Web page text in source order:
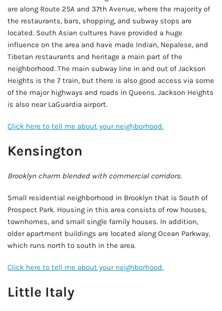
are along Route 25A and 37th Avenue, where the majority of
the restaurants, bars, shopping, and subway stops are
located. South Asian cultures have provided a huge
influence on the area and have made Indian, Nepalese, and
Tibetan restaurants and heritage a main part of the
neighborhood. The main subway line in and out of Jackson
Heights is the 7 train, but there is also good access via some
of the major highways and roads in Queens. Jackson Heights
is also near LaGuardia airport.
Click here to tell me about your neighborhood.
Kensington
Brooklyn charm blended with commercial corridors.
Small residential neighborhood in Brooklyn that is South of
Prospect Park. Housing in this area consists of row houses,
townhomes, and small single family houses. In addition,
older apartment buildings are located along Ocean Parkway,
which runs north to south in the area.
Click here to tell me about your neighborhood.
Little Italy